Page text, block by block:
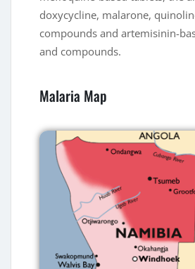
doxycycline, malarone,
compounds and artemisinin-
and compounds.
Malaria Map